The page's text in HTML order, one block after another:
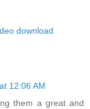
download
12:06 AM
them a great and